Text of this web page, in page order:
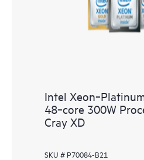
Intel
48‑core 300W
Cray XD
SKU # P70084-B21